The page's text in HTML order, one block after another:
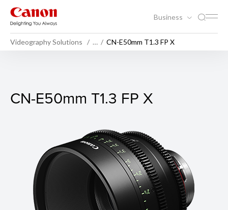
Business
Videography Solutions … CN-E50mm T1.3 FP X
CN-E50mm T1.3 FP X
CN-E50mm T1.3 FP X